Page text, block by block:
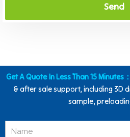
Send
Get A Quote In Less Than 15 Minutes：
& after sale support, including 3D
sample,